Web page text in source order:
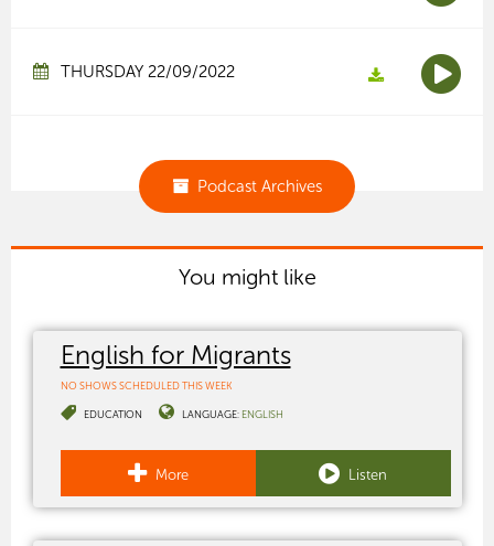
THURSDAY 22/09/2022
Podcast Archives
You might like
English for Migrants
NO SHOWS SCHEDULED THIS WEEK
EDUCATION LANGUAGE: ENGLISH
More Listen